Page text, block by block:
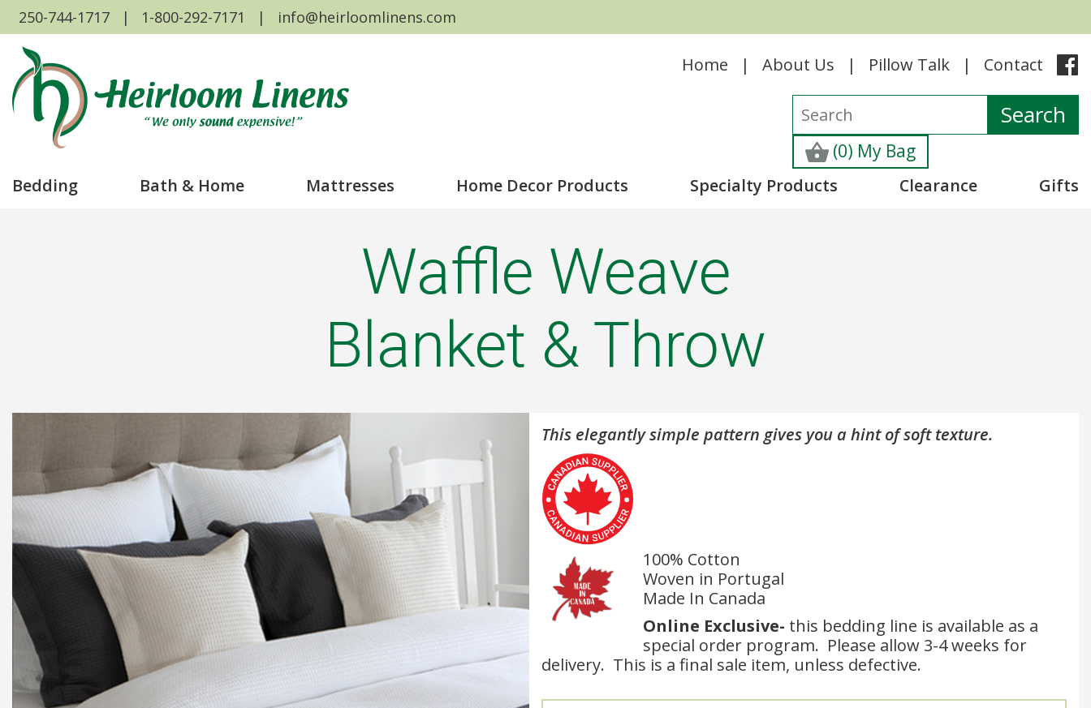
250-744-1717 1-800-292-7171 info@heirloomlinens.com
Home About Us Pillow Talk Contact
(0) My Bag
Bedding Bath & Home Mattresses Home Decor Products Specialty Products Clearance Gifts
Waffle Weave
Blanket & Throw
This elegantly simple pattern gives you a hint of soft texture.
100% Cotton
Woven in Portugal
Made In Canada
Online Exclusive- this bedding line is available as a
special order program. Please allow 3-4 weeks for
delivery. This is a final sale item, unless defective.